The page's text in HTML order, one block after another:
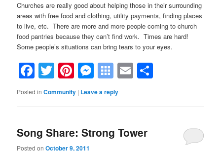
Churches are really good about helping those in their surrounding
areas with free food and clothing, utility payments, finding places
to live, etc. There are more and more people coming to church
food pantries because they can’t find work. Times are hard!
Some people’s situations can bring tears to your eyes.
Facebook
Twitter
Pinterest
Messenger
Symbaloo
Bookmarks
Email
Posted in Community | Leave a reply
Song Share: Strong Tower
Posted onOctober 9, 2011